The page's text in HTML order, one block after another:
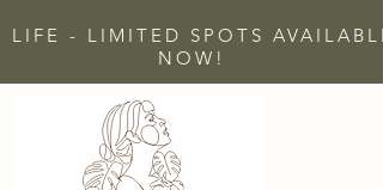
LIFE - LIMITED SPOTS
NOW!